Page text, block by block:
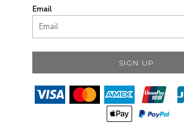
Email
SIGN UP